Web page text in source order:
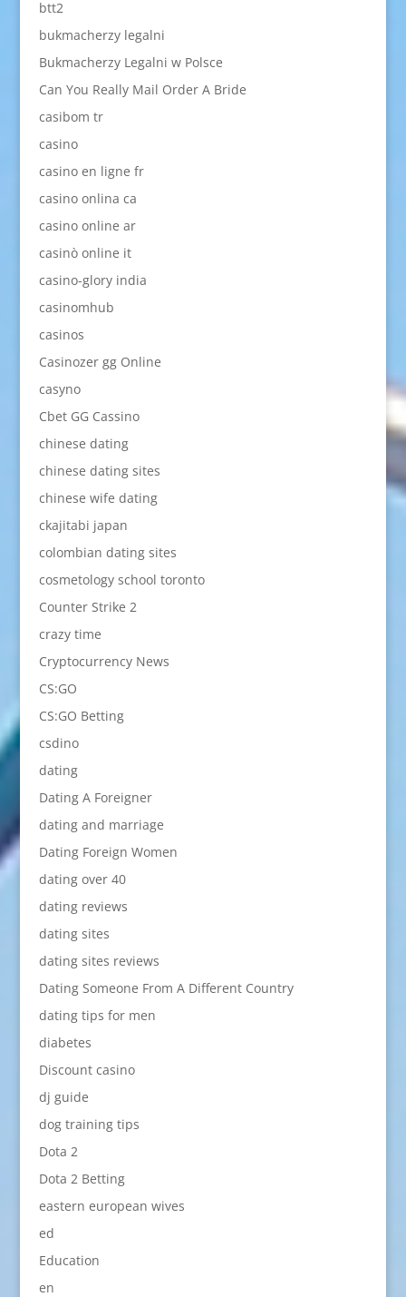
btt2
bukmacherzy legalni
Bukmacherzy Legalni w Polsce
Can You Really Mail Order A Bride
casibom tr
casino
casino en ligne fr
casino onlina ca
casino online ar
casinò online it
casino-glory india
casinomhub
casinos
Casinozer gg Online
casyno
Cbet GG Cassino
chinese dating
chinese dating sites
chinese wife dating
ckajitabi japan
colombian dating sites
cosmetology school toronto
Counter Strike 2
crazy time
Cryptocurrency News
CS:GO
CS:GO Betting
csdino
dating
Dating A Foreigner
dating and marriage
Dating Foreign Women
dating over 40
dating reviews
dating sites
dating sites reviews
Dating Someone From A Different Country
dating tips for men
diabetes
Discount casino
dj guide
dog training tips
Dota 2
Dota 2 Betting
eastern european wives
ed
Education
en